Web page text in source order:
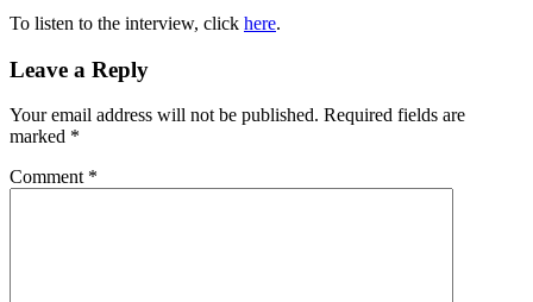
To listen to the interview, click here.
Reader
Leave a Reply
Your email address will not be published. Required fields are
marked *
Comment *